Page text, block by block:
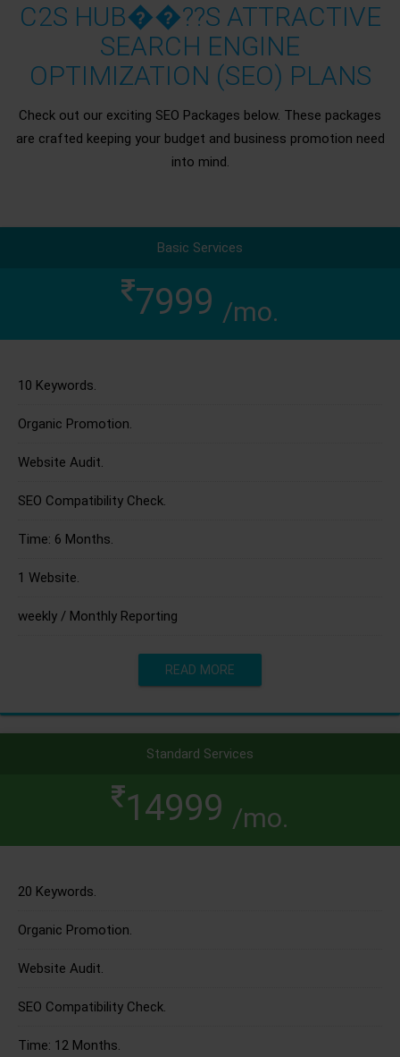
C2S HUB��??S ATTRACTIVE
SEARCH ENGINE
OPTIMIZATION (SEO) PLANS
Check out our exciting SEO Packages below. These packages
are crafted keeping your budget and business promotion need
into mind.
Basic Services
7999 /mo.
10 Keywords.
Organic Promotion.
Website Audit.
SEO Compatibility Check.
Time: 6 Months.
1 Website.
weekly / Monthly Reporting
READ MORE
Standard Services
14999 /mo.
20 Keywords.
Organic Promotion.
Website Audit.
SEO Compatibility Check.
Time: 12 Months.